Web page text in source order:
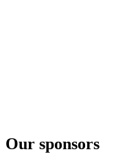
Our sponsors